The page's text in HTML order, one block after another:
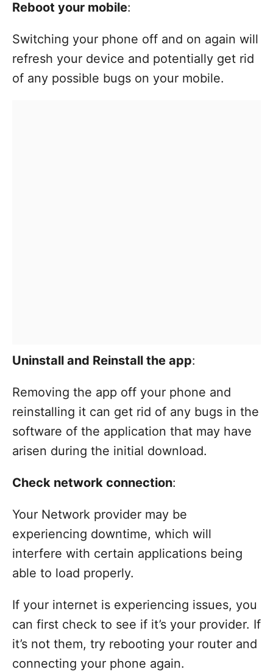
Reboot your mobile:
Switching your phone off and on again will
refresh your device and potentially get rid
of any possible bugs on your mobile.
Uninstall and Reinstall the app:
Removing the app off your phone and
reinstalling it can get rid of any bugs in the
software of the application that may have
arisen during the initial download.
Check network connection:
Your Network provider may be
experiencing downtime, which will
interfere with certain applications being
able to load properly.
If your internet is experiencing issues, you
can first check to see if it’s your provider. If
it’s not them, try rebooting your router and
connecting your phone again.